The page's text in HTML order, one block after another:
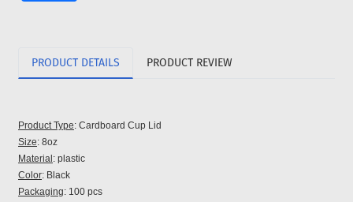
PRODUCT DETAILS PRODUCT REVIEW
Product Type: Cardboard Cup Lid
Size: 8oz
Material : plastic
Color: Black
Packaging: 100 pcs